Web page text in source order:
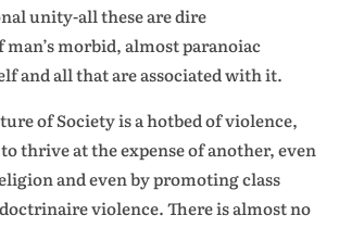
unity-all these are dire
man’s morbid, almost paranoiac
and all that are associated with it.
of Society is a hotbed of violence,
thrive at the expense of another, even
and even by promoting class
violence. There is almost no